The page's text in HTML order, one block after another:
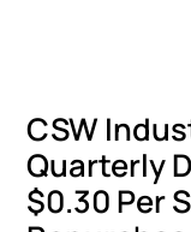
CSW
Quarterly
$0.30 Per